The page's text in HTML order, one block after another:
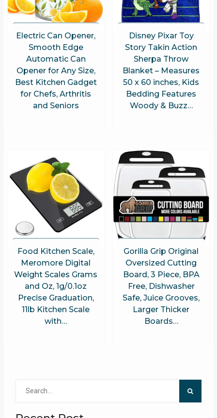
Electric Can Opener,
Smooth Edge
Automatic Can
Opener for Any Size,
Best Kitchen Gadget
for Chefs, Arthritis
and Seniors
Disney Pixar Toy
Story Takin Action
Sherpa Throw
Blanket – Measures
50 x 60 inches, Kids
Bedding Features
Woody & Buzz…
Food Kitchen Scale,
Meromore Digital
Weight Scales Grams
and Oz, 1g/0.1oz
Precise Graduation,
11lb Kitchen Scale
with…
Gorilla Grip Original
Oversized Cutting
Board, 3 Piece, BPA
Free, Dishwasher
Safe, Juice Grooves,
Larger Thicker
Boards…